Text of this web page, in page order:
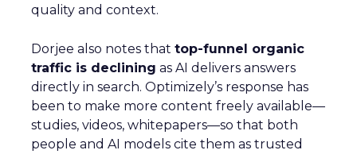
quality and context.
Dorjee also notes that top-funnel organic
traffic is declining as AI delivers answers
directly in search. Optimizely’s response has
been to make more content freely available—
studies, videos, whitepapers—so that both
people and AI models cite them as trusted